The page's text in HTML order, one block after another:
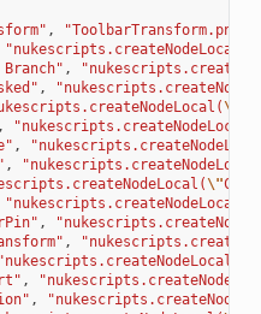
, "ToolbarTransform.png"
"nukescripts.createNodeLocal(
Branch" ,
,
\"
, "nukescripts.createNodeLocal(
,
,
\"Crop
"nukescripts.createNodeLocal(
,
,
"nukescripts.createNodeLocal(
,
,